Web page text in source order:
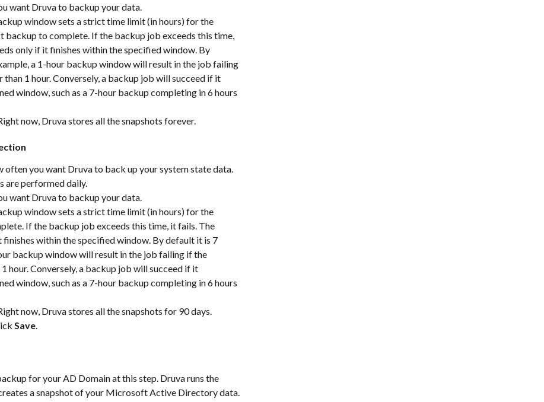
want Druva to backup your data.
window sets a strict time limit (in hours) for the
backup to complete. If the backup job exceeds this time,
only if it finishes within the specified window. By
a 1-hour backup window will result in the job failing
1 hour. Conversely, a backup job will succeed if it
window, such as a 7-hour backup completing in 6 hours
now, Druva stores all the snapshots forever.
often you want Druva to back up your system state data.
are performed daily.
want Druva to backup your data.
window sets a strict time limit (in hours) for the
If the backup job exceeds this time, it fails. The
finishes within the specified window. By default it is 7
backup window will result in the job failing if the
hour. Conversely, a backup job will succeed if it
window, such as a 7-hour backup completing in 6 hours
now, Druva stores all the snapshots for 90 days.
Save.
for your AD Domain at this step. Druva runs the
a snapshot of your Microsoft Active Directory data.